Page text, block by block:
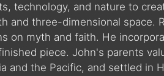
technology, and nature to
three-dimensional space.
on myth and faith. He
piece. John's parents
the Pacific, and settled in